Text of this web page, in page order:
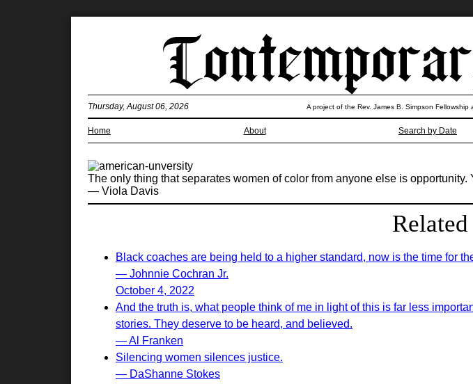
Home About Search by Date
Thursday, August 06, 2026 A project of the Rev. James B. Simpson Fellowship
The only thing that separates women of color from anyone else is
— Viola Davis
Black coaches are being held to a higher standard, now is the time for
— Johnnie Cochran Jr.
October 4, 2022
And the truth is, what people think of me in light of this is far less
stories. They deserve to be heard, and believed.
— Al Franken
Silencing women silences justice.
— DaShanne Stokes